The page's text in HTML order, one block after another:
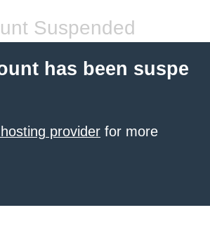
Suspended
has been suspe
provider for more